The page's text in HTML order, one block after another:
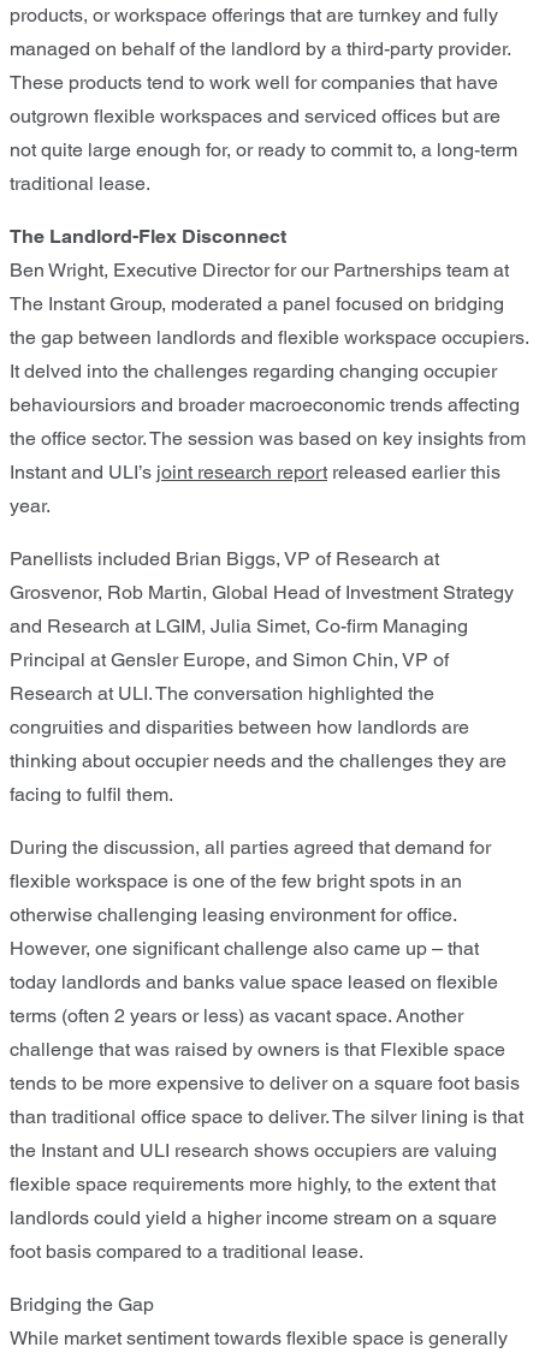
products, or workspace offerings that are turnkey and fully
managed on behalf of the landlord by a third-party provider.
These products tend to work well for companies that have
outgrown flexible workspaces and serviced offices but are
not quite large enough for, or ready to commit to, a long-term
traditional lease.
The Landlord-Flex Disconnect
Ben Wright, Executive Director for our Partnerships team at
The Instant Group, moderated a panel focused on bridging
the gap between landlords and flexible workspace occupiers.
It delved into the challenges regarding changing occupier
behavioursiors and broader macroeconomic trends affecting
the office sector. The session was based on key insights from
Instant and ULI’s joint research report released earlier this
year.
Panellists included Brian Biggs, VP of Research at
Grosvenor, Rob Martin, Global Head of Investment Strategy
and Research at LGIM, Julia Simet, Co-firm Managing
Principal at Gensler Europe, and Simon Chin, VP of
Research at ULI. The conversation highlighted the
congruities and disparities between how landlords are
thinking about occupier needs and the challenges they are
facing to fulfil them.
During the discussion, all parties agreed that demand for
flexible workspace is one of the few bright spots in an
otherwise challenging leasing environment for office.
However, one significant challenge also came up – that
today landlords and banks value space leased on flexible
terms (often 2 years or less) as vacant space. Another
challenge that was raised by owners is that Flexible space
tends to be more expensive to deliver on a square foot basis
than traditional office space to deliver. The silver lining is that
the Instant and ULI research shows occupiers are valuing
flexible space requirements more highly, to the extent that
landlords could yield a higher income stream on a square
foot basis compared to a traditional lease.
Bridging the Gap
While market sentiment towards flexible space is generally